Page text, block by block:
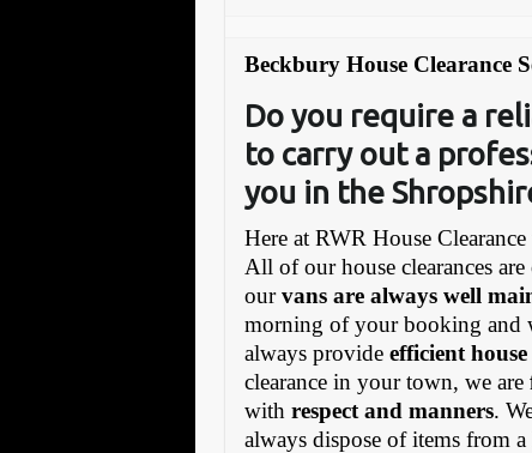
Beckbury House Clearance
Do you require a
to carry out a
you in the
Here at RWR House
All of our house clearances
ourvans are always well
morning of your booking and
always provideefficient
clearance in your town, we are
withrespect and manners.
always dispose of items from